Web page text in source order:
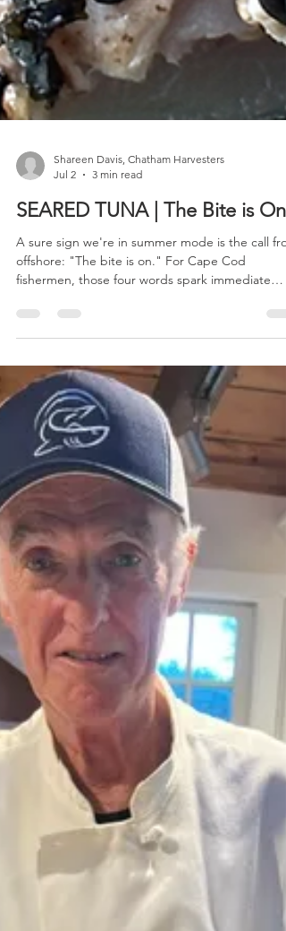
Jul 2
A sure sign we're in summer mode is the call
offshore: "The bite is on." For Cape Cod
fishermen, those four words spark immediate
excitement.